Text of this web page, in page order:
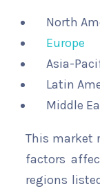
North
Europe
Asia-
Latin
Middle
This market
factors
regions